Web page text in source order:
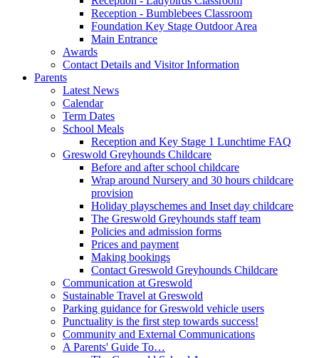
Reception - Bumblebees Classroom
Foundation Key Stage Outdoor Area
Main Entrance
Awards
Contact Details and Visitor Information
Parents
Latest News
Calendar
Term Dates
School Meals
Reception and Key Stage 1 Lunchtime FAQ
Greswold Greyhounds Childcare
Before and after school childcare
Wrap around Nursery and 30 hours childcare
provision
Holiday playschemes and Inset day childcare
The Greswold Greyhounds staff team
Policies and admission forms
Prices and payment
Making bookings
Contact Greswold Greyhounds Childcare
Communication at Greswold
Sustainable Travel at Greswold
Parking guidance for Greswold vehicle users
Punctuality is the first step towards success!
Community and External Communications
A Parents' Guide To…